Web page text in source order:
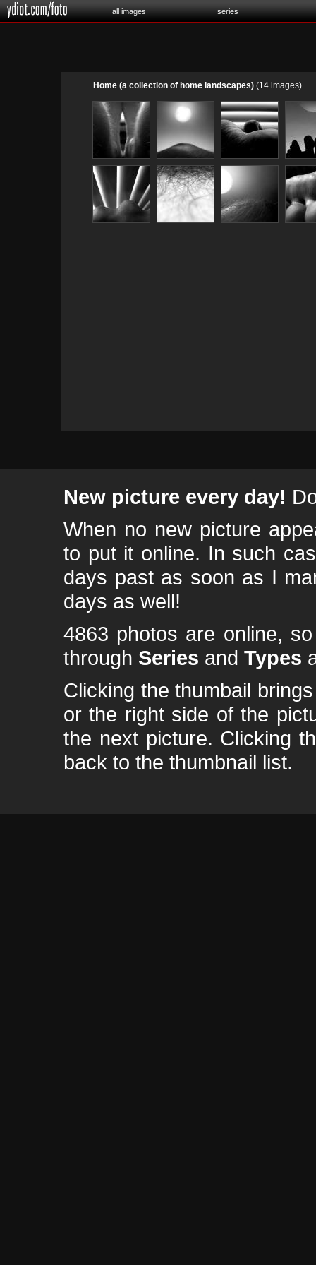
all images series
Home (a collection of home landscapes) (14 images)
New picture every day!
When no new picture
to put it online. In such
days past as soon as I
days as well!
4863 photos are online,
through Series and Types
Clicking the thumbail
or the right side of the
the next picture. Clicking
back to the thumbnail list.